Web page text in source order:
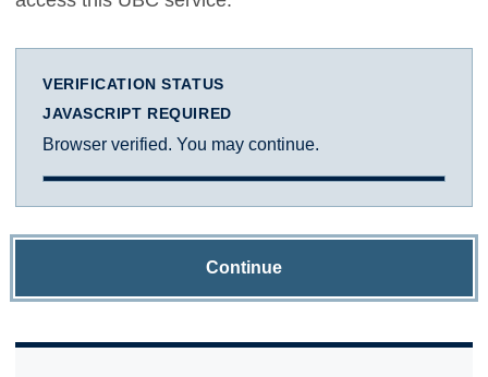
VERIFICATION STATUS
JAVASCRIPT REQUIRED
Browser verified. You may continue.
Continue